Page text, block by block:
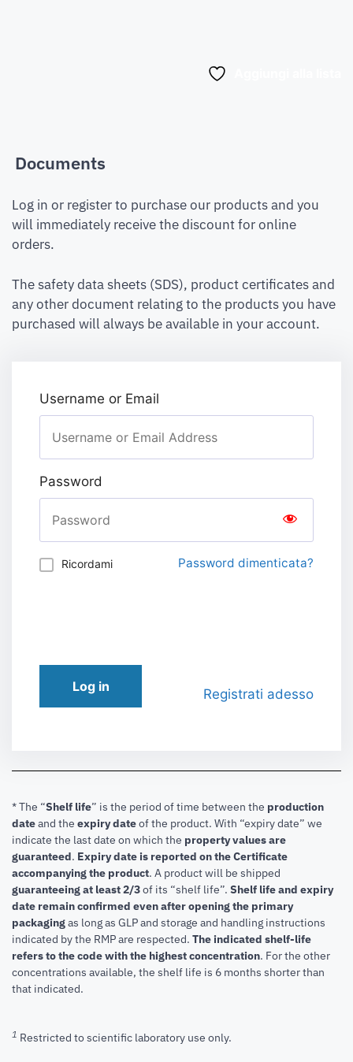
Documents
Log in or register to purchase our products and you
will immediately receive the discount for online
orders.
The safety data sheets (SDS), product certificates and
any other document relating to the products you have
purchased will always be available in your account.
Username or Email
Password
Ricordami Password dimenticata?
Log in Registrati adesso
* The “Shelf life” is the period of time between the production
dateand the expiry dateof the product. With “expiry date” we
indicate the last date on which the property values are
guaranteed. Expiry date is reported on the Certificate
accompanying the product. A product will be shipped
guaranteeing at least 2/3of its “shelf life”. Shelf life and expiry
date remain confirmed even after opening the primary
packagingas long as GLP and storage and handling instructions
indicated by the RMP are respected. The indicated shelf-life
refers to the code with the highest concentration. For the other
concentrations available, the shelf life is 6 months shorter than
that indicated.
1 Restricted to scientific laboratory use only.